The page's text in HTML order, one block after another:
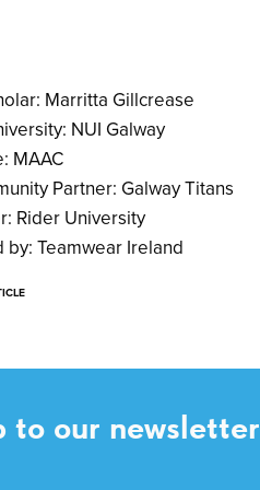
Marritta Gillcrease
NUI Galway
MAAC
Partner: Galway Titans
Rider University
by: Teamwear Ireland
to our newsletter